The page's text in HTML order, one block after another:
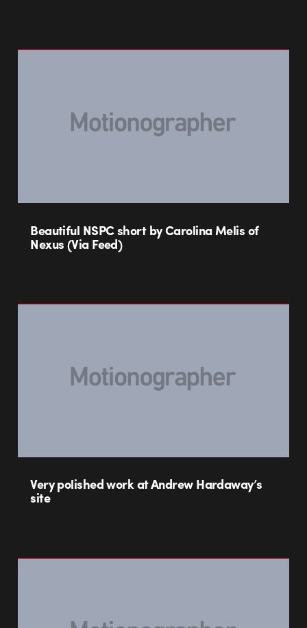
Beautiful NSPC short by Carolina Melis of
Nexus (Via Feed)
Very polished work at Andrew Hardaway’s
site